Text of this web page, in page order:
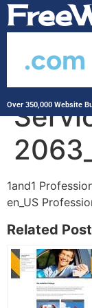
.com
Over 350,000 Website
1and1
en_US
Related